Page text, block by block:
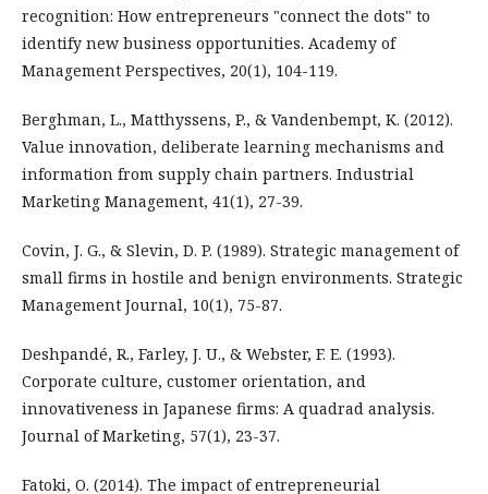
recognition: How entrepreneurs "connect the dots" to
identify new business opportunities. Academy of
Management Perspectives, 20(1), 104-119.
Berghman, L., Matthyssens, P., & Vandenbempt, K. (2012).
Value innovation, deliberate learning mechanisms and
information from supply chain partners. Industrial
Marketing Management, 41(1), 27-39.
Covin, J. G., & Slevin, D. P. (1989). Strategic management of
small firms in hostile and benign environments. Strategic
Management Journal, 10(1), 75-87.
Deshpandé, R., Farley, J. U., & Webster, F. E. (1993).
Corporate culture, customer orientation, and
innovativeness in Japanese firms: A quadrad analysis.
Journal of Marketing, 57(1), 23-37.
Fatoki, O. (2014). The impact of entrepreneurial